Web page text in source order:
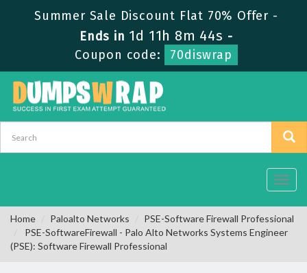
Summer Sale Discount Flat 70% Offer -
Ends in 1d 11h 8m 44s -
Coupon code:
70diswrap
Home Paloalto Networks
PSE-Software Firewall Professional
PSE-SoftwareFirewall - Palo Alto Networks Systems Engineer
(PSE): Software Firewall Professional